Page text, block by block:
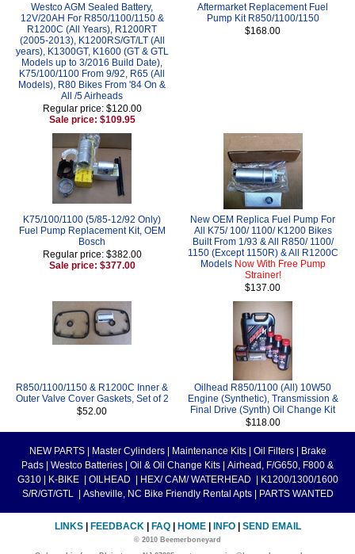
Westco AGM Sealed Battery,
12V/20AH For R850/1100/1150 &
R1200C (All Years), R1200RT
(2005-2013), K1200RS/GT/LT (All
years), K1300GT, K1600 (GT & GTL
Models up to 3/2016 Build Date),
K75/100/1100 From 9/92, R65 (All
Models), R80 Bikes From '84 On &
All /5 Airheads
Regular price: $120.00
Sale price: $109.95
Aftermarket Replacement Fuel
Pump Kit R850/1100/1150
$168.00
K75/100/1100 (5/85-12/92 Only)
Fuel Pump Replacement Kit, OEM
Bosch
Regular price: $382.00
Sale price: $377.00
New OEM Replica Fuel Pump For
All K75/ 100/ 1100/ K1200 Bikes
Built From 1/93 & All R850/ 1100/
1150 (Except 1150R) & All R1200C
Models Now With Free Pump
Strainer!
$137.00
R850/1100/1150 & R1200C Inner &
Outer Valve Cover Gaskets, Set of 2
$52.00
Oilhead R850/1100 (All) 10W50
Engine (Synthetic), Transmission &
Final Drive (Synth) Oil Change Kit
$118.00
NEW PARTS Master Cylinders Maintenance Kits Oil Filters
Brake
Pads
Westco Batteries Oil & Oil Change Kits
Airhead, F/G650, F800 &
G310
K-BIKE OILHEAD HEX/ CAM/ WATERHEAD
K1200/1300/1600
S/R/GT/GTL
Asheville, NC Bike Friendly Rental Apts PARTS WANTED
LINKS FEEDBACK FAQ HOME INFO SEND EMAIL
© 2010 Beemerboneyard